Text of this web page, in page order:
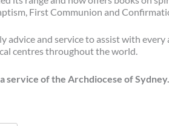
First Communion and
advice and service to assist with
centres throughout the world.
service of the Archdiocese of Sydney.